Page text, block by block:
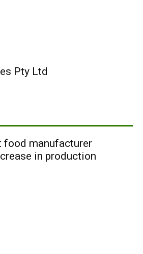
Pty Ltd
food manufacturer
in production